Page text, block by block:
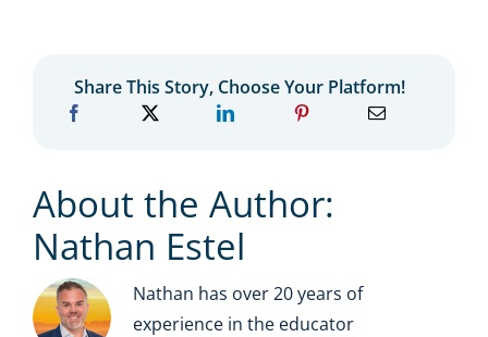
Share This Story, Choose Your Platform!
About the Author:
Nathan Estel
Nathan has over 20 years of
experience in the educator